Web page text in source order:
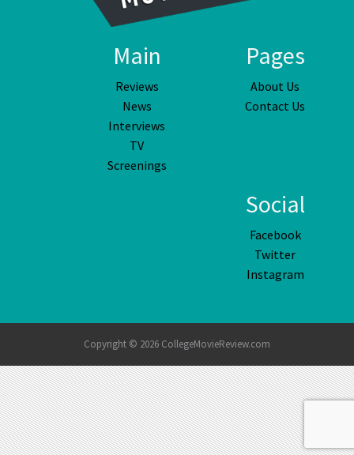
Main
Reviews
News
Interviews
TV
Screenings
Pages
About Us
Contact Us
Social
Facebook
Twitter
Instagram
Copyright © 2026 CollegeMovieReview.com